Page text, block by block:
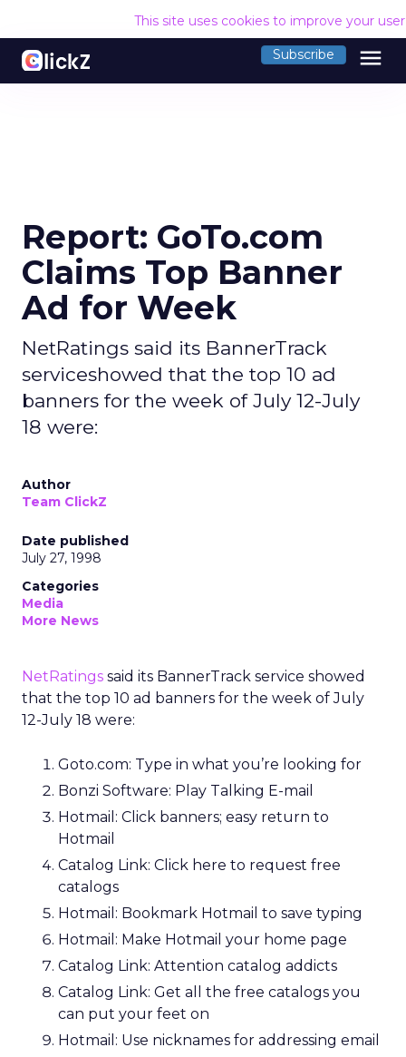
This site uses cookies to improve your
Subscribe menu
Report: GoTo.com
Claims Top Banner
Ad for Week
NetRatings said its BannerTrack
serviceshowed that the top 10 ad
banners for the week of July 12-July
18 were:
Author
Team ClickZ
Date published
July 27, 1998
Categories
Media
More News
NetRatings said its BannerTrack service showed
that the top 10 ad banners for the week of July
12-July 18 were:
Goto.com: Type in what you’re looking for
Bonzi Software: Play Talking E-mail
Hotmail: Click banners; easy return to
Hotmail
Catalog Link: Click here to request free
catalogs
Hotmail: Bookmark Hotmail to save typing
Hotmail: Make Hotmail your home page
Catalog Link: Attention catalog addicts
Catalog Link: Get all the free catalogs you
can put your feet on
Hotmail: Use nicknames for addressing email